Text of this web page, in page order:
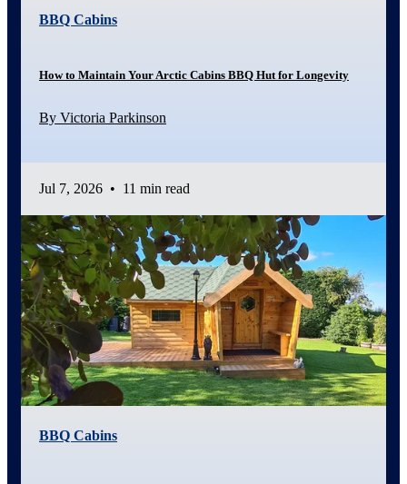
BBQ Cabins
How to Maintain Your Arctic Cabins BBQ Hut for Longevity
By Victoria Parkinson
Jul 7, 2026 • 11 min read
BBQ Cabins